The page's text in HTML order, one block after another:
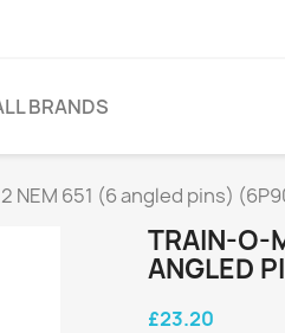
BRANDS
NEM 651 (6 angled pins)
TRAIN-O-
ANGLED
£23.20